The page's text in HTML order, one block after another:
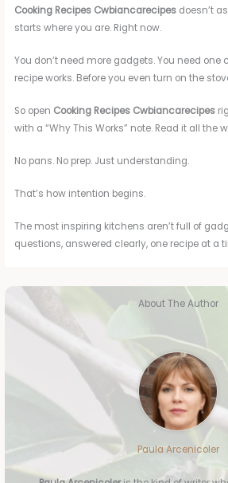
Cooking Recipes Cwbiancarecipes doesn’t
starts where you are. Right now.
You don’t need more gadgets. You need one
recipe works. Before you even turn on the
So open Cooking Recipes Cwbiancarecipes
with a “Why This Works” note. Read it all the
No pans. No prep. Just understanding.
That’s how intention begins.
The most inspiring kitchens aren’t full of
questions, answered clearly, one recipe at a
About The Author
Paula Arcenicoler